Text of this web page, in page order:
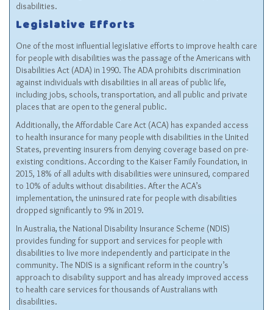
disabilities.
Legislative Efforts
One of the most influential legislative efforts to improve health care
for people with disabilities was the passage of the Americans with
Disabilities Act (ADA) in 1990. The ADA prohibits discrimination
against individuals with disabilities in all areas of public life,
including jobs, schools, transportation, and all public and private
places that are open to the general public.
Additionally, the Affordable Care Act (ACA) has expanded access
to health insurance for many people with disabilities in the United
States, preventing insurers from denying coverage based on pre-
existing conditions. According to the Kaiser Family Foundation, in
2015, 18% of all adults with disabilities were uninsured, compared
to 10% of adults without disabilities. After the ACA’s
implementation, the uninsured rate for people with disabilities
dropped significantly to 9% in 2019.
In Australia, the National Disability Insurance Scheme (NDIS)
provides funding for support and services for people with
disabilities to live more independently and participate in the
community. The NDIS is a significant reform in the country’s
approach to disability support and has already improved access
to health care services for thousands of Australians with
disabilities.